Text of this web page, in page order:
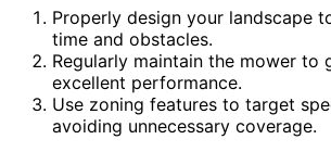
Properly design your landscape
time and obstacles.
Regularly maintain the mower to
excellent performance.
Use zoning features to target
avoiding unnecessary coverage.